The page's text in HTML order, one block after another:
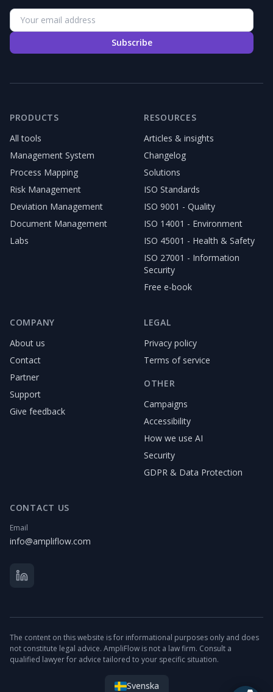
Subscribe
PRODUCTS
All tools
Management System
Process Mapping
Risk Management
Deviation Management
Document Management
Labs
RESOURCES
Articles & insights
Changelog
Solutions
ISO Standards
ISO 9001 - Quality
ISO 14001 - Environment
ISO 45001 - Health & Safety
ISO 27001 - Information
Security
Free e-book
COMPANY
About us
Contact
Partner
Support
Give feedback
LEGAL
Privacy policy
Terms of service
OTHER
Campaigns
Accessibility
How we use AI
Security
GDPR & Data Protection
CONTACT US
Email
info@ampliflow.com
The content on this website is for informational purposes only and does
not constitute legal advice. AmpliFlow is not a law firm. Consult a
qualified lawyer for advice tailored to your specific situation.
Svenska